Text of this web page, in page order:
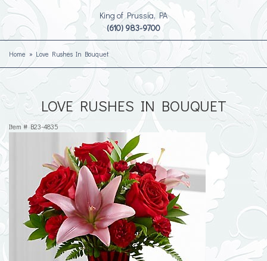
King of Prussia, PA
(610) 983-9700
Home Love Rushes In Bouquet
LOVE RUSHES IN BOUQUET
Item # B23-4835